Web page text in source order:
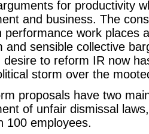
for productivity
and business. The
performance work places
and sensible collective
desire to reform IR now
storm over the
proposals have two
of unfair dismissal
100 employees.